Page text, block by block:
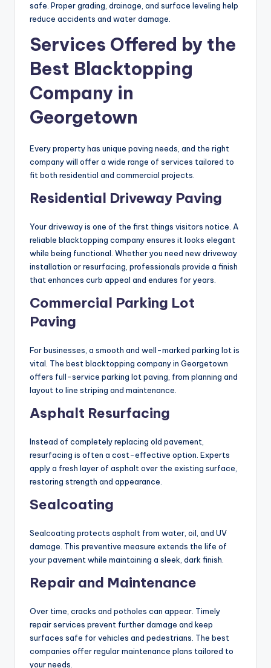
safe. Proper grading, drainage, and surface leveling help
reduce accidents and water damage.
Services Offered by the
Best Blacktopping
Company in
Georgetown
Every property has unique paving needs, and the right
company will offer a wide range of services tailored to
fit both residential and commercial projects.
Residential Driveway Paving
Your driveway is one of the first things visitors notice. A
reliable blacktopping company ensures it looks elegant
while being functional. Whether you need new driveway
installation or resurfacing, professionals provide a finish
that enhances curb appeal and endures for years.
Commercial Parking Lot
Paving
For businesses, a smooth and well-marked parking lot is
vital. The best blacktopping company in Georgetown
offers full-service parking lot paving, from planning and
layout to line striping and maintenance.
Asphalt Resurfacing
Instead of completely replacing old pavement,
resurfacing is often a cost-effective option. Experts
apply a fresh layer of asphalt over the existing surface,
restoring strength and appearance.
Sealcoating
Sealcoating protects asphalt from water, oil, and UV
damage. This preventive measure extends the life of
your pavement while maintaining a sleek, dark finish.
Repair and Maintenance
Over time, cracks and potholes can appear. Timely
repair services prevent further damage and keep
surfaces safe for vehicles and pedestrians. The best
companies offer regular maintenance plans tailored to
your needs.